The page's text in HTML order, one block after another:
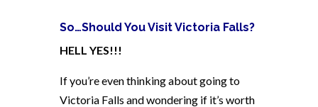
So…Should You Visit Victoria Falls?
HELL YES!!!
If you’re even thinking about going to
Victoria Falls and wondering if it’s worth